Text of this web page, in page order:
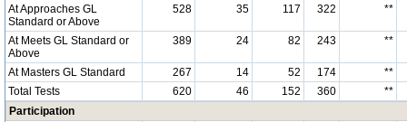
At Approaches GL
Standard or Above
528 35 117 322 **
At Meets GL Standard or
Above
389 24 82 243 **
At Masters GL Standard 267 14 52 174
**
Total Tests
620 46 152 360
**
Participation